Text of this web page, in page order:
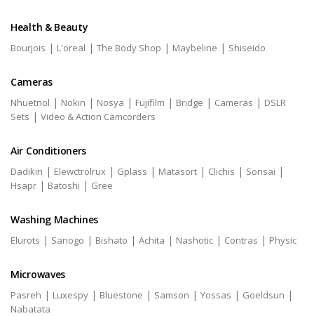
Health & Beauty
Bourjois | L'oreal | The Body Shop | Maybeline | Shiseido
Cameras
Nhuetnol | Nokin | Nosya | Fujifilm | Bridge | Cameras | DSLR
Sets | Video & Action Camcorders
Air Conditioners
Dadikin | Elewctrolrux | Gplass | Matasort | Clichis | Sonsai |
Hsapr | Batoshi | Gree
Washing Machines
Elurots | Sanogo | Bishato | Achita | Nashotic | Contras | Physic
Microwaves
Pasreh | Luxespy | Bluestone | Samson | Yossas | Goeldsun |
Nabatata